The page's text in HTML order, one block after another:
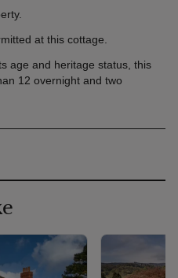
at this cottage.
age and heritage status, this
12 overnight and two